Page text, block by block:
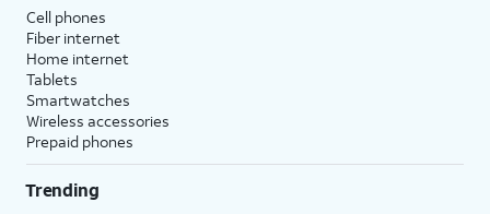
Cell phones
Fiber internet
Home internet
Tablets
Smartwatches
Wireless accessories
Prepaid phones
Trending